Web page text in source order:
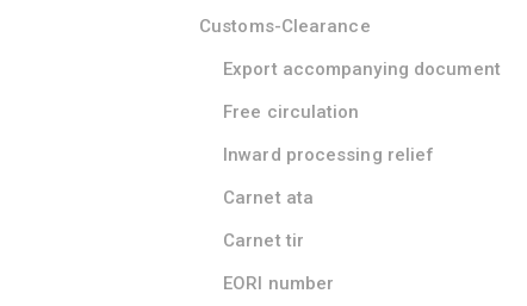
Customs-Clearance
Export accompanying document
Free circulation
Inward processing relief
Carnet ata
Carnet tir
EORI number